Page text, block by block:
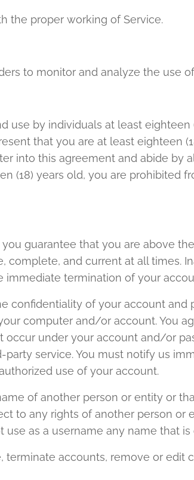
the proper working of Service.
to monitor and analyze the use
use by individuals at least eighteen
that you are at least eighteen
into this agreement and abide by
(18) years old, you are prohibited
guarantee that you are above
complete, and current at all times.
termination of your
confidentiality of your account and
computer and/or account. You
occur under your account and/or
party service. You must notify us
use of your account.
of another person or entity or
to any rights of another person or
use as a username any name that
terminate accounts, remove or edit